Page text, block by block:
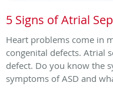
5 Signs of Atrial
Heart problems come in
congenital defects. Atrial
defect. Do you know the
symptoms of ASD and